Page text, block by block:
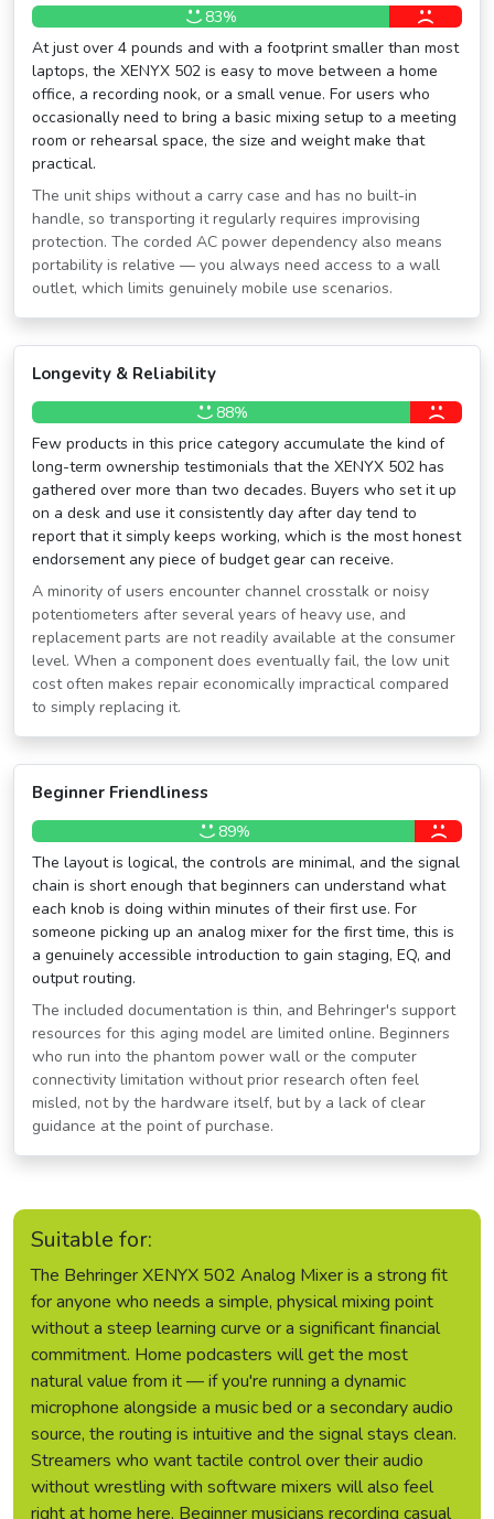
83%
At just over 4 pounds and with a footprint smaller than most
laptops, the XENYX 502 is easy to move between a home
office, a recording nook, or a small venue. For users who
occasionally need to bring a basic mixing setup to a meeting
room or rehearsal space, the size and weight make that
practical.
The unit ships without a carry case and has no built-in
handle, so transporting it regularly requires improvising
protection. The corded AC power dependency also means
portability is relative — you always need access to a wall
outlet, which limits genuinely mobile use scenarios.
Longevity & Reliability
88%
Few products in this price category accumulate the kind of
long-term ownership testimonials that the XENYX 502 has
gathered over more than two decades. Buyers who set it up
on a desk and use it consistently day after day tend to
report that it simply keeps working, which is the most honest
endorsement any piece of budget gear can receive.
A minority of users encounter channel crosstalk or noisy
potentiometers after several years of heavy use, and
replacement parts are not readily available at the consumer
level. When a component does eventually fail, the low unit
cost often makes repair economically impractical compared
to simply replacing it.
Beginner Friendliness
89%
The layout is logical, the controls are minimal, and the signal
chain is short enough that beginners can understand what
each knob is doing within minutes of their first use. For
someone picking up an analog mixer for the first time, this is
a genuinely accessible introduction to gain staging, EQ, and
output routing.
The included documentation is thin, and Behringer's support
resources for this aging model are limited online. Beginners
who run into the phantom power wall or the computer
connectivity limitation without prior research often feel
misled, not by the hardware itself, but by a lack of clear
guidance at the point of purchase.
Suitable for:
The Behringer XENYX 502 Analog Mixer is a strong fit
for anyone who needs a simple, physical mixing point
without a steep learning curve or a significant financial
commitment. Home podcasters will get the most
natural value from it — if you're running a dynamic
microphone alongside a music bed or a secondary audio
source, the routing is intuitive and the signal stays clean.
Streamers who want tactile control over their audio
without wrestling with software mixers will also feel
right at home here. Beginner musicians recording casual